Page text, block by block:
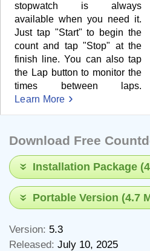
stopwatch is always
available when you need it.
Just tap "Start" to begin the
count and tap "Stop" at the
finish line. You can also tap
the Lap button to monitor the
times between laps.
Learn More
Download Free
Installation Package
Portable Version (4.7
Version: 5.3
Released: July 10, 2025